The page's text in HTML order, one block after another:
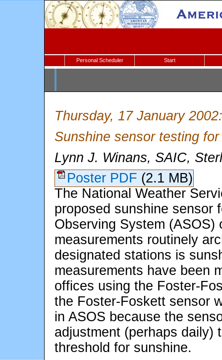
Personal Scheduler Start
Thursday, 17 January
Sunshine sensor testing
Lynn J. Winans, SAIC,
Poster PDF (2.1 MB)
The National Weather
proposed sunshine sensor
Observing System
measurements routinely
designated stations is
measurements have been
offices using the Foster-
the Foster-Foskett sensor
in ASOS because the
adjustment (perhaps daily)
threshold for sunshine.